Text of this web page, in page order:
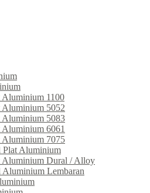
Aluminium 1100
Aluminium 5052
Aluminium 5083
Aluminium 6061
Aluminium 7075
Plat Aluminium
Aluminium Dural / Alloy
Aluminium Lembaran